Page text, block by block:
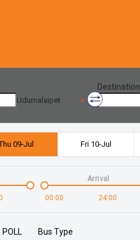
Udumalaipet
Destination
09-Jul Fri 10-Jul
00:00 24:00
Arrival
POLL
Bus Type